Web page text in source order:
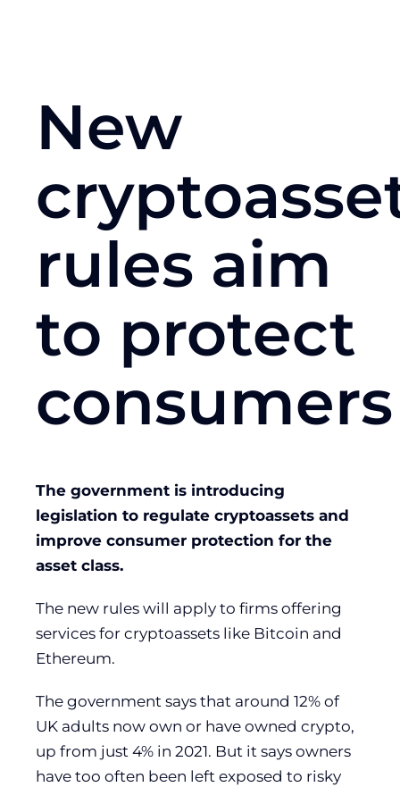
New
rules aim
to protect
consumers
The government is introducing
legislation to regulate cryptoassets and
improve consumer protection for the
asset class.
The new rules will apply to firms offering
services for cryptoassets like Bitcoin and
Ethereum.
The government says that around 12% of
UK adults now own or have owned crypto,
up from just 4% in 2021. But it says owners
have too often been left exposed to risky